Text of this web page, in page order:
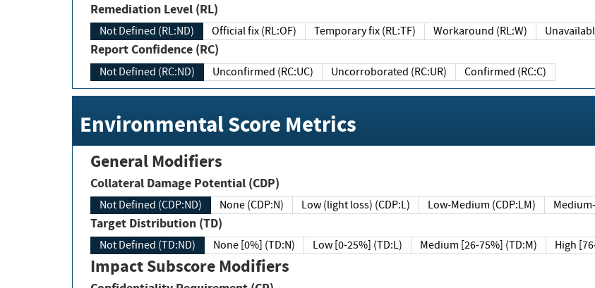
Remediation Level (RL)
Not Defined (RL:ND) Official fix (RL:OF) Temporary fix (RL:TF) Workaround (RL:W)
Report Confidence (RC)
Not Defined (RC:ND) Unconfirmed (RC:UC) Uncorroborated (RC:UR) Confirmed (RC:C)
Environmental Score Metrics
General Modifiers
Collateral Damage Potential (CDP)
Not Defined (CDP:ND) None (CDP:N) Low (light loss) (CDP:L) Low-Medium (CDP:LM)
Target Distribution (TD)
Not Defined (TD:ND) None [0%] (TD:N) Low [0-25%] (TD:L) Medium [26-75%] (TD:M) High
Impact Subscore Modifiers